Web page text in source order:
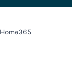
Home365